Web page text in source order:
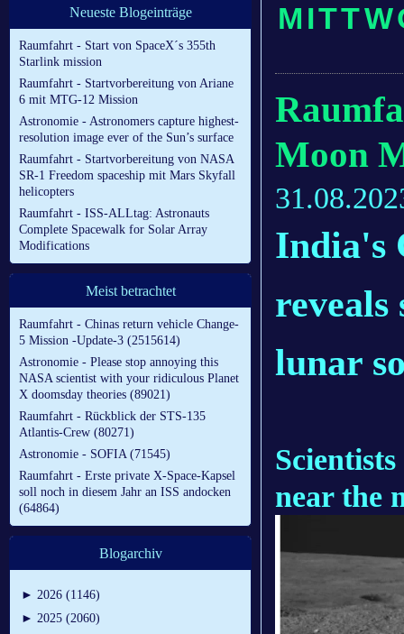
Neueste Blogeinträge
Raumfahrt - Start von SpaceX´s 355th
Starlink mission
Raumfahrt - Startvorbereitung von Ariane
6 mit MTG-12 Mission
Astronomie - Astronomers capture highest-
resolution image ever of the Sun’s surface
Raumfahrt - Startvorbereitung von NASA
SR-1 Freedom spaceship mit Mars Skyfall
helicopters
Raumfahrt - ISS-ALLtag: Astronauts
Complete Spacewalk for Solar Array
Modifications
Meist betrachtet
Raumfahrt - Chinas return vehicle Change-
5 Mission -Update-3 (2515614)
Astronomie - Please stop annoying this
NASA scientist with your ridiculous Planet
X doomsday theories (89021)
Raumfahrt - Rückblick der STS-135
Atlantis-Crew (80271)
Astronomie - SOFIA (71545)
Raumfahrt - Erste private X-Space-Kapsel
soll noch in diesem Jahr an ISS andocken
(64864)
Blogarchiv
► 2026 (1146)
► 2025 (2060)
Moon
India's
lunar
near the